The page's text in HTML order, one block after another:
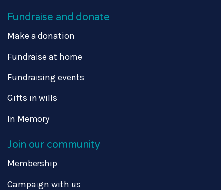
Fundraise and donate
Make a donation
Fundraise at home
Fundraising events
Gifts in wills
In Memory
Join our community
Membership
Campaign with us